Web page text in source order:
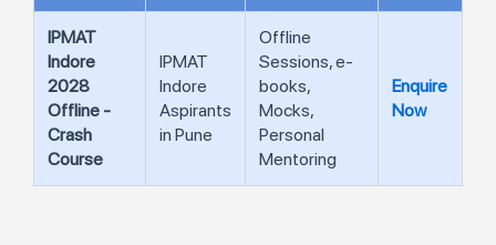
IPMAT
Indore
2028
Offline -
Crash
Course
IPMAT
Indore
Aspirants
in Pune
Offline
Sessions, e-
books,
Mocks,
Personal
Mentoring
Enquire
Now